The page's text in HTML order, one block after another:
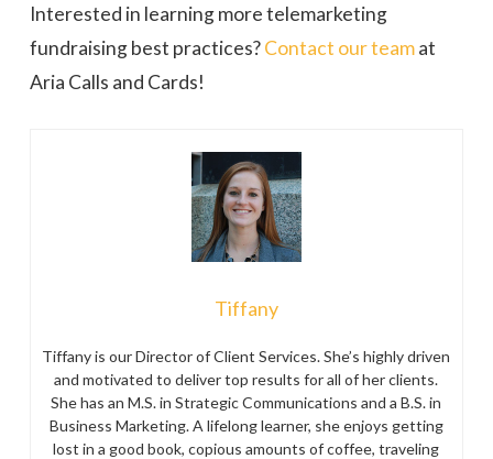
Interested in learning more telemarketing
fundraising best practices?Contact our teamat
Aria Calls and Cards!
Tiffany
Tiffany is our Director of Client Services. She’s highly driven
and motivated to deliver top results for all of her clients.
She has an M.S. in Strategic Communications and a B.S. in
Business Marketing. A lifelong learner, she enjoys getting
lost in a good book, copious amounts of coffee, traveling